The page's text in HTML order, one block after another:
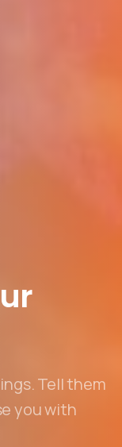
Tell them
you with